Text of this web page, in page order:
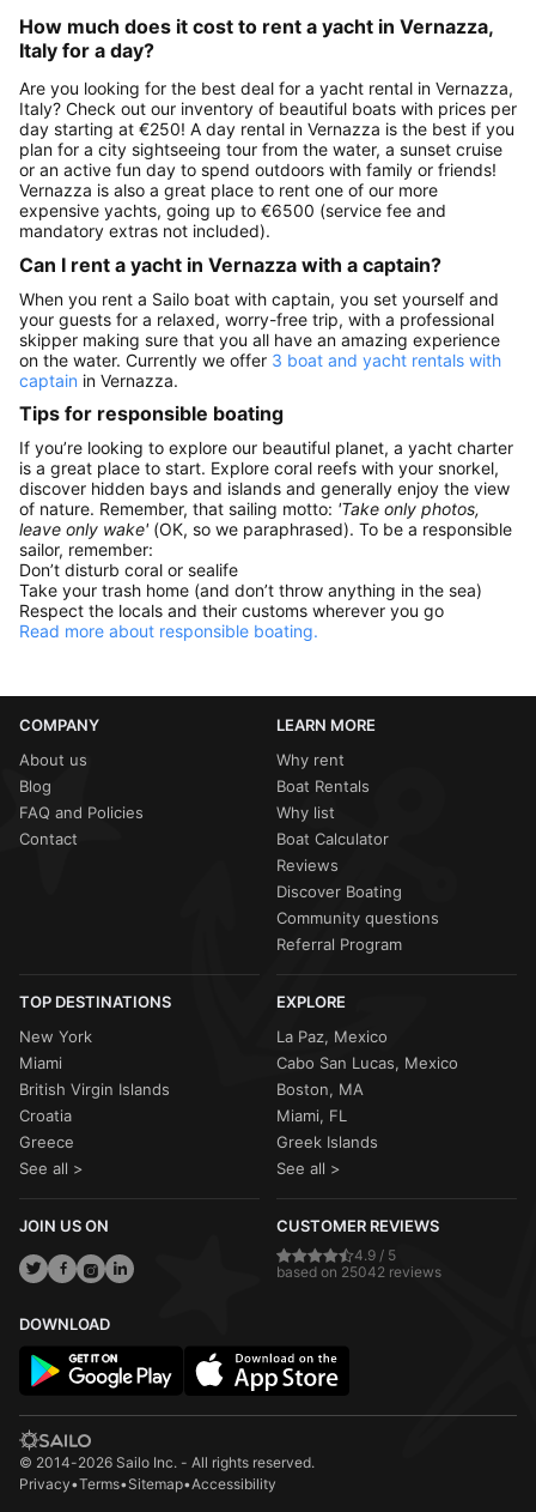
How much does it cost to rent a yacht in Vernazza,
Italy for a day?
Are you looking for the best deal for a yacht rental in Vernazza,
Italy? Check out our inventory of beautiful boats with prices per
day starting at €250! A day rental in Vernazza is the best if you
plan for a city sightseeing tour from the water, a sunset cruise
or an active fun day to spend outdoors with family or friends!
Vernazza is also a great place to rent one of our more
expensive yachts, going up to €6500 (service fee and
mandatory extras not included).
Can I rent a yacht in Vernazza with a captain?
When you rent a Sailo boat with captain, you set yourself and
your guests for a relaxed, worry-free trip, with a professional
skipper making sure that you all have an amazing experience
on the water. Currently we offer 3 boat and yacht rentals with
captain in Vernazza.
Tips for responsible boating
If you’re looking to explore our beautiful planet, a yacht charter
is a great place to start. Explore coral reefs with your snorkel,
discover hidden bays and islands and generally enjoy the view
of nature. Remember, that sailing motto: 'Take only photos,
leave only wake' (OK, so we paraphrased). To be a responsible
sailor, remember:
Don’t disturb coral or sealife
Take your trash home (and don’t throw anything in the sea)
Respect the locals and their customs wherever you go
Read more about responsible boating.
COMPANY
About us
Blog
FAQ and Policies
Contact
LEARN MORE
Why rent
Boat Rentals
Why list
Boat Calculator
Reviews
Discover Boating
Community questions
Referral Program
TOP DESTINATIONS
New York
Miami
British Virgin Islands
Croatia
Greece
See all >
EXPLORE
La Paz, Mexico
Cabo San Lucas, Mexico
Boston, MA
Miami, FL
Greek Islands
See all >
JOIN US ON CUSTOMER REVIEWS
4.9 / 5
based on 25042 reviews
DOWNLOAD
© 2014-2026 Sailo Inc. - All rights reserved.
Privacy•Terms•Sitemap•Accessibility